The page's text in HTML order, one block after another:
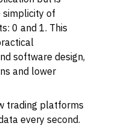
of
0 and 1. This
software design,
and lower
trading platforms
every second.